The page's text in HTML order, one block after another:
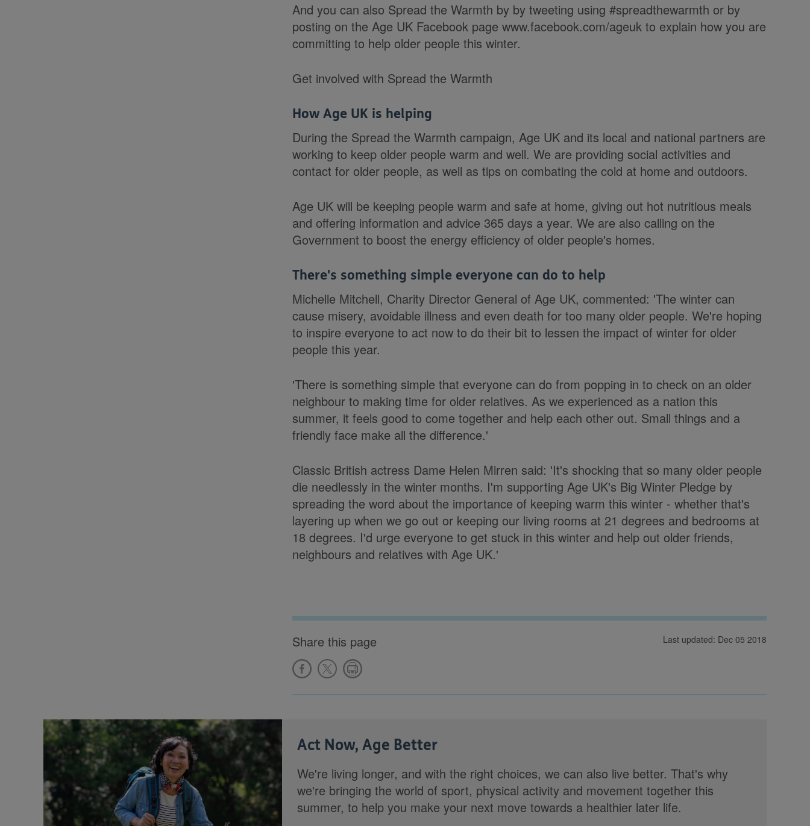
And you can also Spread the Warmth by by tweeting using #spreadthewarmth or by
posting on the Age UK Facebook page www.facebook.com/ageuk to explain how you are
committing to help older people this winter.
Get involved with Spread the Warmth
How Age UK is helping
During the Spread the Warmth campaign, Age UK and its local and national partners are
working to keep older people warm and well. We are providing social activities and
contact for older people, as well as tips on combating the cold at home and outdoors.
Age UK will be keeping people warm and safe at home, giving out hot nutritious meals
and offering information and advice 365 days a year. We are also calling on the
Government to boost the energy efficiency of older people's homes.
There's something simple everyone can do to help
Michelle Mitchell, Charity Director General of Age UK, commented: 'The winter can
cause misery, avoidable illness and even death for too many older people. We're hoping
to inspire everyone to act now to do their bit to lessen the impact of winter for older
people this year.
'There is something simple that everyone can do from popping in to check on an older
neighbour to making time for older relatives. As we experienced as a nation this
summer, it feels good to come together and help each other out. Small things and a
friendly face make all the difference.'
Classic British actress Dame Helen Mirren said: 'It's shocking that so many older people
die needlessly in the winter months. I'm supporting Age UK's Big Winter Pledge by
spreading the word about the importance of keeping warm this winter - whether that's
layering up when we go out or keeping our living rooms at 21 degrees and bedrooms at
18 degrees. I'd urge everyone to get stuck in this winter and help out older friends,
neighbours and relatives with Age UK.'
Share this page Last updated: Dec 05 2018
Act Now, Age Better
We're living longer, and with the right choices, we can also live better. That's why
we're bringing the world of sport, physical activity and movement together this
summer, to help you make your next move towards a healthier later life.